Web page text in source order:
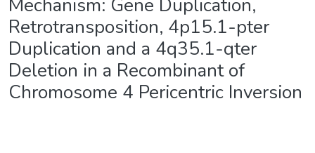
Mechanism: Gene Duplication,
Retrotransposition, 4p15.1-pter
Duplication and a 4q35.1-qter
Deletion in a Recombinant of
Chromosome 4 Pericentric Inversion